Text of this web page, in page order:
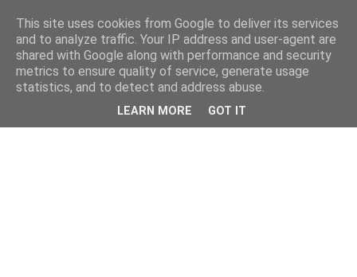
This site uses cookies from Google to deliver its services
and to analyze traffic. Your IP address and user-agent are
shared with Google along with performance and security
metrics to ensure quality of service, generate usage
statistics, and to detect and address abuse.
LEARN MORE GOT IT